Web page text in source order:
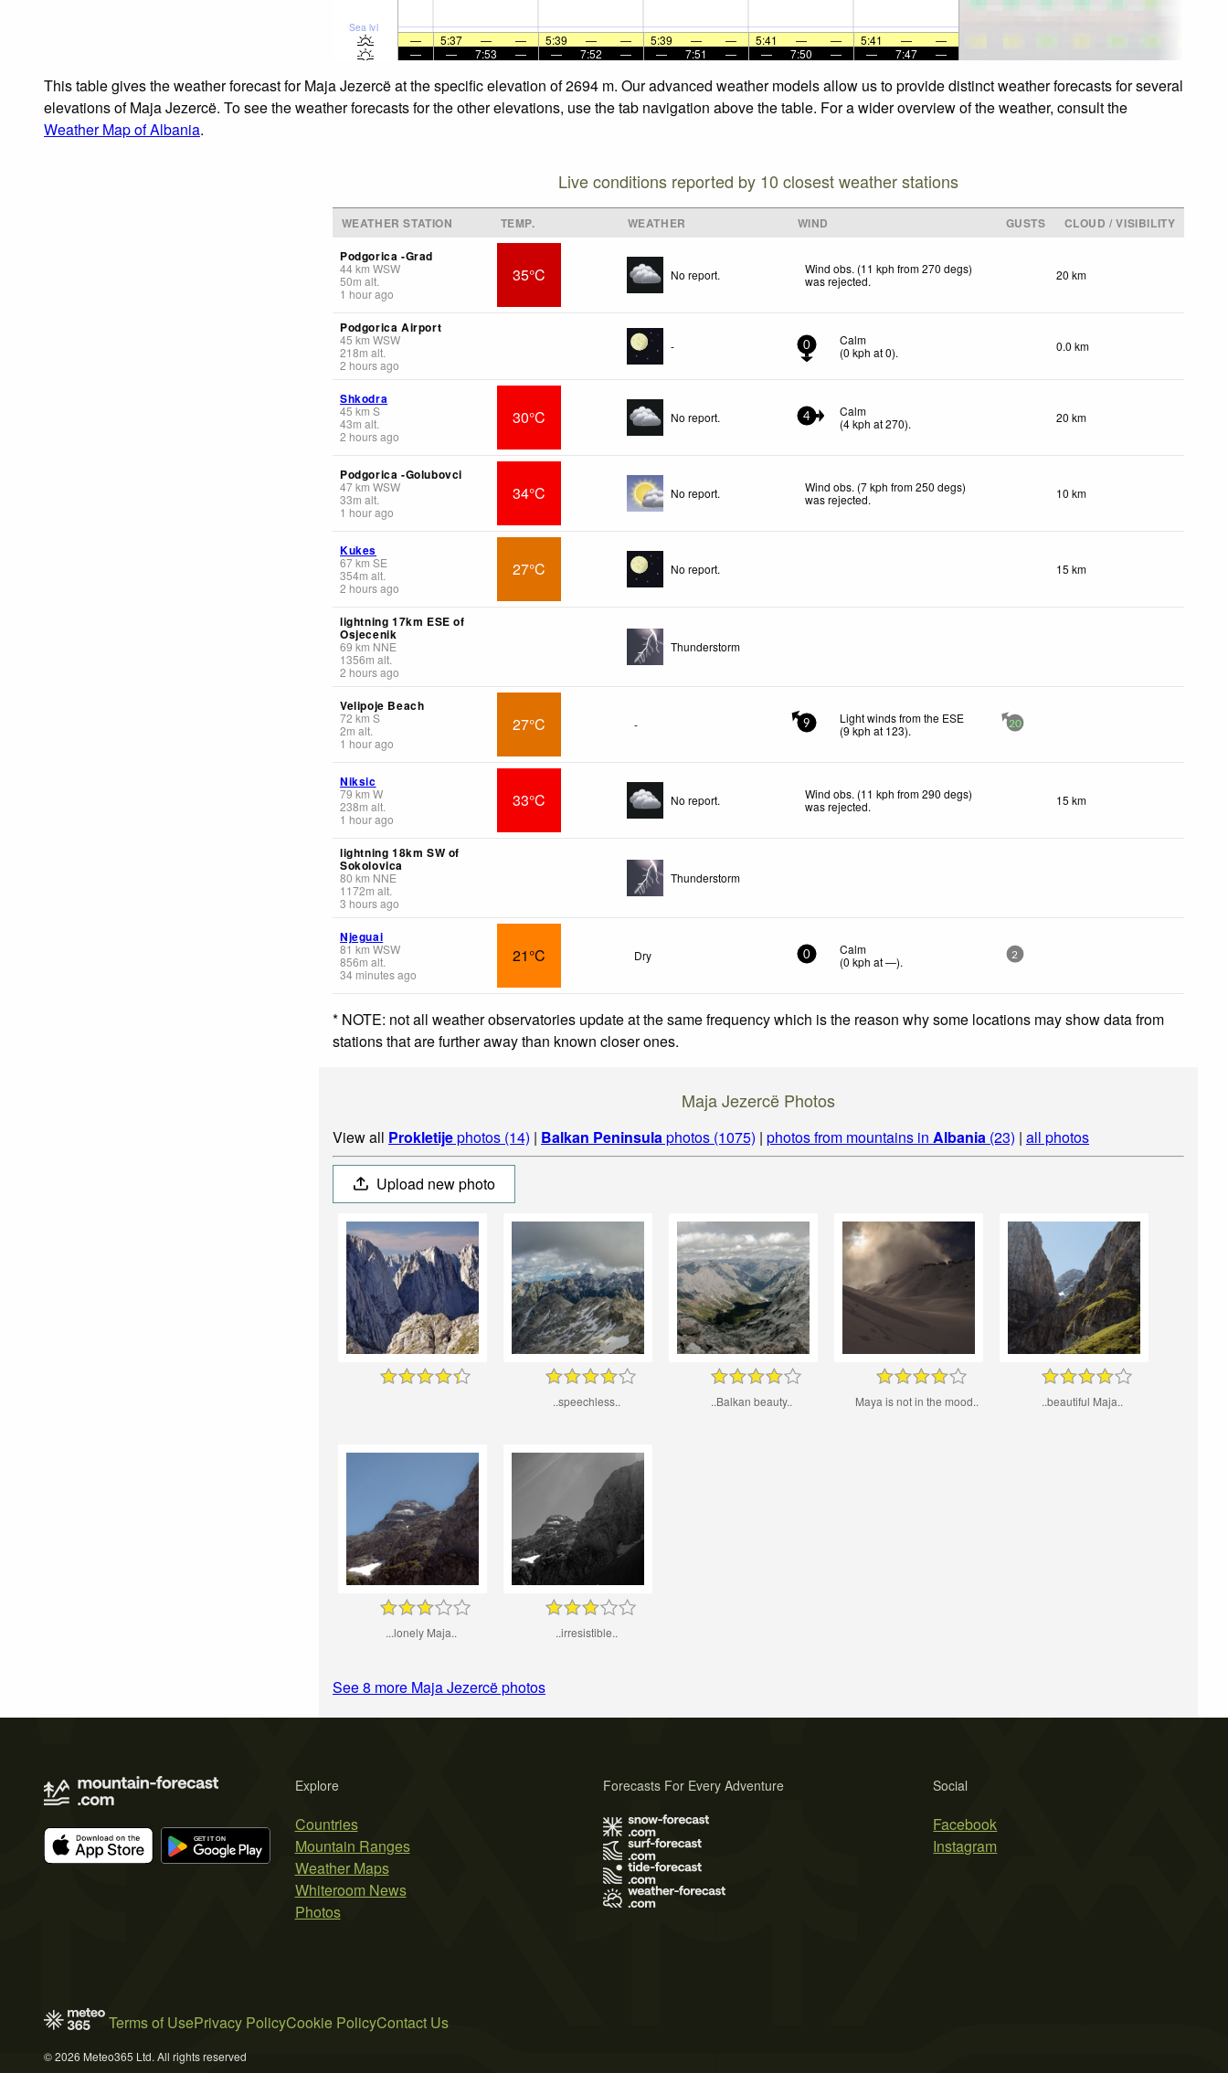
Sea lvl
— 5:37 — — 5:39 — — 5:39 — — 5:41 — — 5:41 —
—
—
— 7:53 — — 7:52 — — 7:51 — — 7:50 — — 7:47 —
This table gives the weather forecast for Maja Jezercë at the specific elevation of 2694 m. Our advanced weather models allow us to provide distinct weather forecasts for several
elevations of Maja Jezercë. To see the weather forecasts for the other elevations, use the tab navigation above the table. For a wider overview of the weather, consult the
Weather Map of Albania.
Live conditions reported by 10 closest weather stations
WEATHER STATION TEMP. WEATHER WIND GUSTS
CLOUD / VISIBILITY
Podgorica -Grad
44km WSW
50m alt.
1 hour ago
35°C No report.
Wind obs. (11 kph from 270 degs)
was rejected. 20 km
Podgorica Airport
45 km WSW
218m alt.
2 hours ago
- 0
Calm
(0 kph at 0). 0.0 km
Shkodra
45 km S
43m alt.
2 hours ago
30°C No report. 4
Calm
(4kph at 270). 20 km
Podgorica -Golubovci
47km WSW
33m alt.
1 hour ago
34°C No report.
Wind obs. (7 kph from 250 degs)
was rejected. 10 km
Kukes
67km SE
354m alt.
2 hours ago
27°C No report. 15 km
lightning 17km ESE of
Osjecenik
69 km NNE
1356m alt.
2 hours ago
Thunderstorm
Velipoje Beach
72 km S
2m alt.
1 hour ago
27°C - 9
Light winds from the ESE
(9kph at 123). 20
Niksic
79 km W
238m alt.
1 hour ago
33°C No report.
Wind obs. (11 kph from 290 degs)
was rejected. 15 km
lightning 18km SW of
Sokolovica
80 km NNE
1172m alt.
3 hours ago
Thunderstorm
Njeguai
81 km WSW
856m alt.
34 minutes ago
21°C Dry 0
Calm
(0 kph at —). 2
* NOTE: not all weather observatories update at the same frequency which is the reason why some locations may show data from
stations that are further away than known closer ones.
Maja Jezercë Photos
View all Prokletijephotos (14) | Balkan Peninsulaphotos (1075) | photos from mountains in Albania (23) | all photos
Upload new photo
..speechless.. ..Balkan beauty.. Maya is not in the mood.. ..beautiful Maja..
...lonely Maja.. ..irresistible..
See 8 more Maja Jezercë photos
Explore
Countries
Mountain Ranges
Weather Maps
Whiteroom News
Photos
Social
Facebook
Instagram
Forecasts For Every Adventure
Terms of UsePrivacy PolicyCookie PolicyContact Us
© 2026 Meteo365 Ltd. All rights reserved